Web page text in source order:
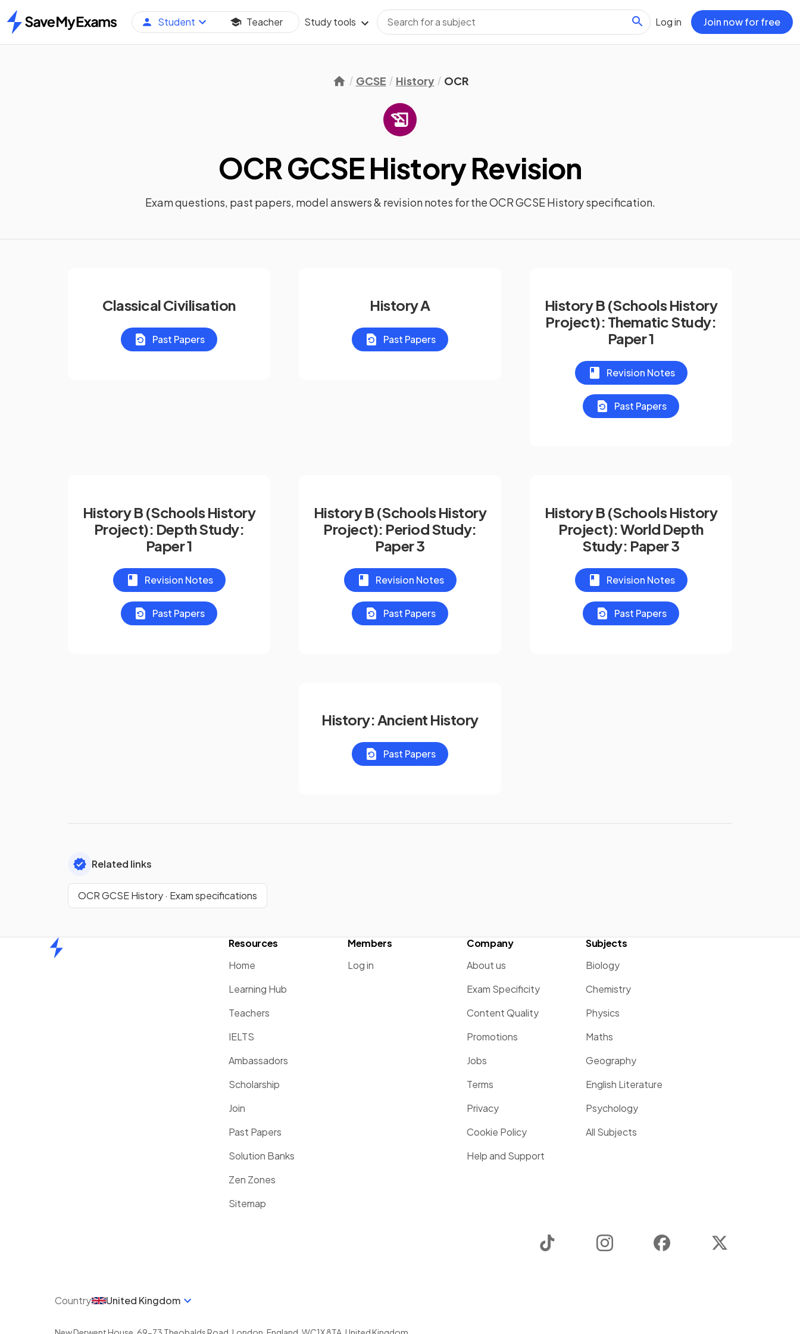
Home
Student Teacher Study tools Log in Join now for free
GCSE History OCR
OCR GCSE HistoryRevision
Exam questions, past papers, model answers & revision notes for theOCR GCSE Historyspecification.
Classical Civilisation
Past Papers
History A
Past Papers
History B (Schools History
Project): Thematic Study:
Paper 1
Revision Notes
Past Papers
History B (Schools History
Project): Depth Study:
Paper 1
Revision Notes
Past Papers
History B (Schools History
Project): Period Study:
Paper 3
Revision Notes
Past Papers
History B (Schools History
Project): World Depth
Study: Paper 3
Revision Notes
Past Papers
History: Ancient History
Past Papers
Related links
OCR GCSE History · Exam specifications
Resources
Home
Learning Hub
Teachers
IELTS
Ambassadors
Scholarship
Join
Past Papers
Solution Banks
Zen Zones
Sitemap
Members
Log in
Company
About us
Exam Specificity
Content Quality
Promotions
Jobs
Terms
Privacy
Cookie Policy
Help and Support
Subjects
Biology
Chemistry
Physics
Maths
Geography
English Literature
Psychology
All Subjects
Instagram Facebook
Country United Kingdom